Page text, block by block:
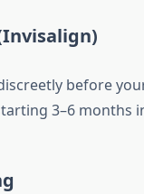
before
3–6 months